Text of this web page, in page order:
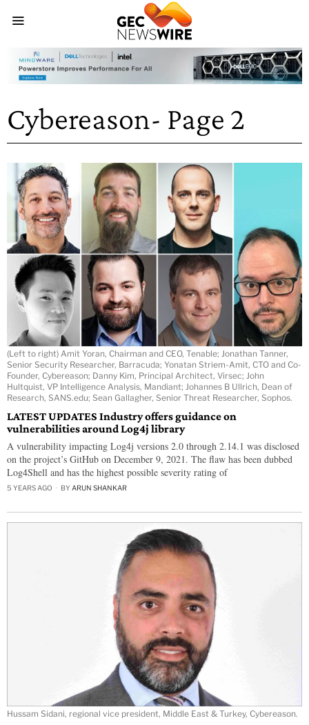
Cybereason- Page 2
(Left to right) Amit Yoran, Chairman and CEO, Tenable; Jonathan Tanner,
Senior Security Researcher, Barracuda; Yonatan Striem-Amit, CTO and Co-
Founder, Cybereason; Danny Kim, Principal Architect, Virsec; John
Hultquist, VP Intelligence Analysis, Mandiant; Johannes B Ullrich, Dean of
Research, SANS.edu; Sean Gallagher, Senior Threat Researcher, Sophos.
LATEST UPDATES Industry offers guidance on
vulnerabilities around Log4j library
A vulnerability impacting Log4j versions 2.0 through 2.14.1 was disclosed
on the project’s GitHub on December 9, 2021. The flaw has been dubbed
Log4Shell and has the highest possible severity rating of
5 YEARS AGO BY ARUN SHANKAR
Hussam Sidani, regional vice president, Middle East & Turkey, Cybereason.